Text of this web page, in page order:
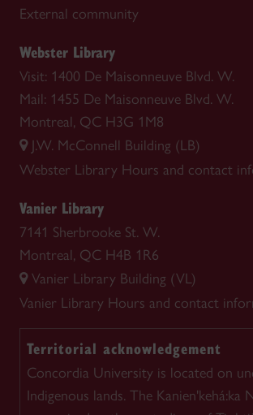
External community
Webster Library
Visit: 1400 De Maisonneuve Blvd. W.
Mail: 1455 De Maisonneuve Blvd. W.
Montreal, QC H3G 1M8
J.W. McConnell Building (LB)
Webster Library Hours and contact
Vanier Library
7141 Sherbrooke St. W.
Montreal, QC H4B 1R6
Vanier Library Building (VL)
Vanier Library Hours and contact
Territorial acknowledgement
Concordia University is located on
Indigenous lands. The Kanien'kehá:ka